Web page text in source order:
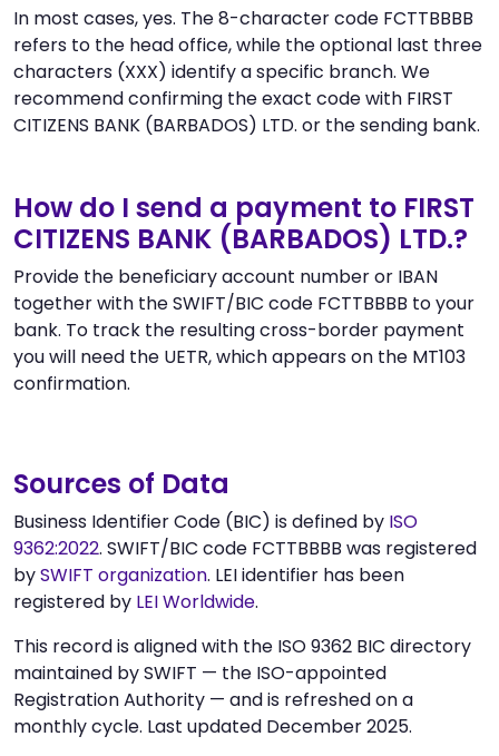
In most cases, yes. The 8-character code FCTTBBBB
refers to the head office, while the optional last three
characters (XXX) identify a specific branch. We
recommend confirming the exact code with FIRST
CITIZENS BANK (BARBADOS) LTD. or the sending bank.
How do I send a payment to FIRST
CITIZENS BANK (BARBADOS) LTD.?
Provide the beneficiary account number or IBAN
together with the SWIFT/BIC code FCTTBBBB to your
bank. To track the resulting cross-border payment
you will need the UETR, which appears on the MT103
confirmation.
Sources of Data
Business Identifier Code (BIC) is defined by ISO
9362:2022. SWIFT/BIC code FCTTBBBB was registered
bySWIFT organization. LEI identifier has been
registered by LEI Worldwide.
This record is aligned with the ISO 9362 BIC directory
maintained by SWIFT — the ISO-appointed
Registration Authority — and is refreshed on a
monthly cycle. Last updated December 2025.